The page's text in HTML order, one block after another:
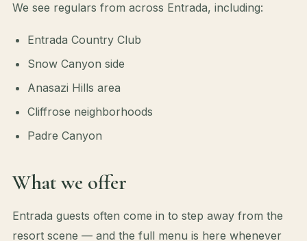
We see regulars from across Entrada, including:
Entrada Country Club
Snow Canyon side
Anasazi Hills area
Cliffrose neighborhoods
Padre Canyon
What we offer
Entrada guests often come in to step away from the
resort scene — and the full menu is here whenever